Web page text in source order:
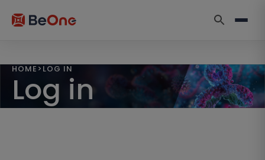
HOME > LOG IN
Log in